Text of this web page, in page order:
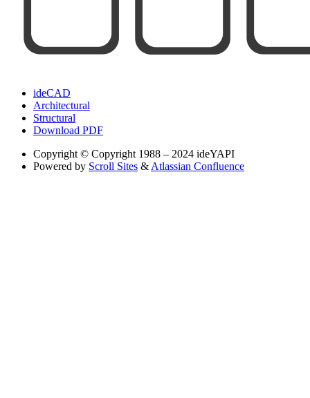
ideCAD
Architectural
Structural
Download PDF
Copyright © Copyright 1988 – 2024 ideYAPI
Powered by Scroll Sites & Atlassian Confluence